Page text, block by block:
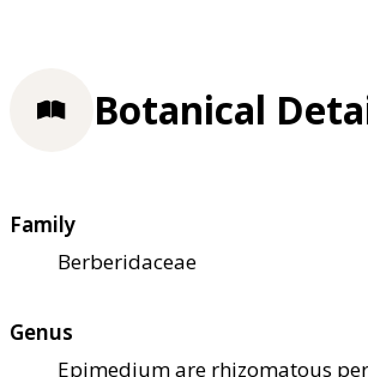
Botanical
Family
Berberidaceae
Genus
Epimedium are rhizomatous